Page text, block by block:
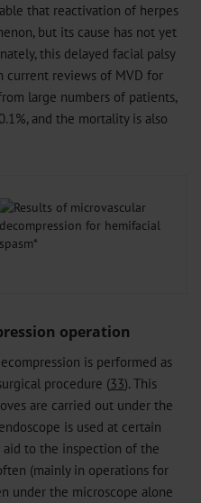
that reactivation of herpes
but its cause has not yet
this delayed facial palsy
current reviews of MVD for
large numbers of patients,
and the mortality is also
operation
is performed as
procedure (33). This
are carried out under the
is used at certain
to the inspection of the
(mainly in operations for
under the microscope alone